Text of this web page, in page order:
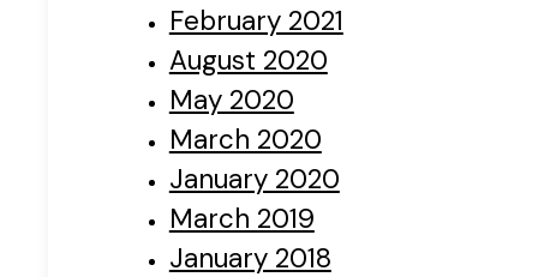
February 2021
August 2020
May 2020
March 2020
January 2020
March 2019
January 2018